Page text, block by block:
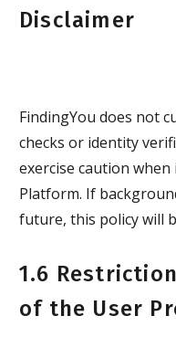
Disclaimer
FindingYou does not
checks or identity
exercise caution
Platform. If
future, this policy will
1.6
of the User